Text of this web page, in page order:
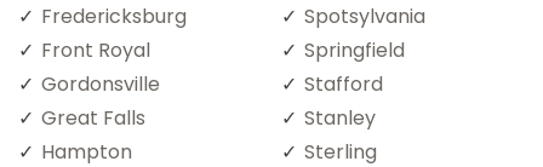
Fredericksburg
Front Royal
Gordonsville
Great Falls
Hampton
Spotsylvania
Springfield
Stafford
Stanley
Sterling